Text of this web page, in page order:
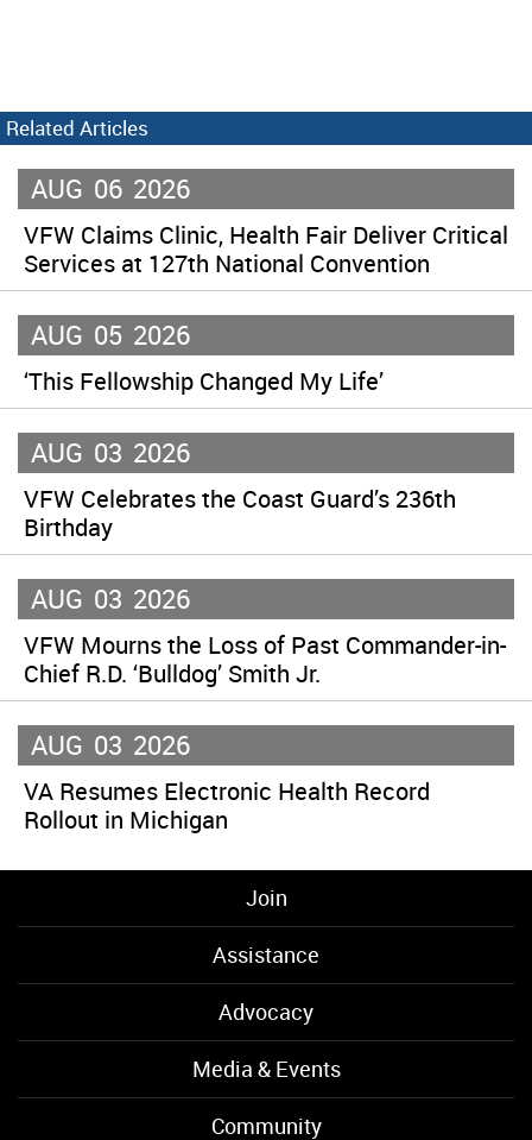
Related Articles
AUG 06 2026
VFW Claims Clinic, Health Fair Deliver Critical
Services at 127th National Convention
AUG 05 2026
‘This Fellowship Changed My Life’
AUG 03 2026
VFW Celebrates the Coast Guard’s 236th
Birthday
AUG 03 2026
VFW Mourns the Loss of Past Commander-in-
Chief R.D. ‘Bulldog’ Smith Jr.
AUG 03 2026
VA Resumes Electronic Health Record
Rollout in Michigan
Join
Assistance
Advocacy
Media & Events
Community